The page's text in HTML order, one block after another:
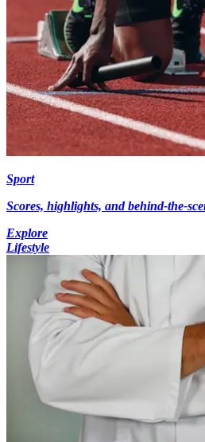
Sport
Scores, highlights, and behind-the-
Explore
Lifestyle